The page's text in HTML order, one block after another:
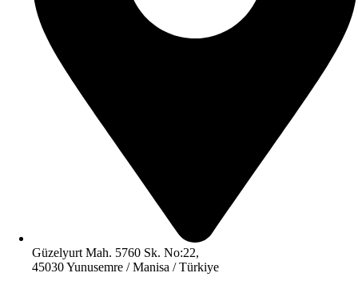
Güzelyurt Mah. 5760 Sk. No:22,
45030 Yunusemre / Manisa / Türkiye